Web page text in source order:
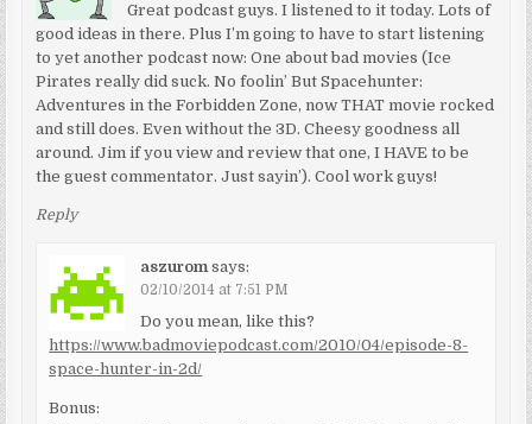
Great podcast guys. I listened to it today. Lots of
good ideas in there. Plus I’m going to have to start listening
to yet another podcast now: One about bad movies (Ice
Pirates really did suck. No foolin’ But Spacehunter:
Adventures in the Forbidden Zone, now THAT movie rocked
and still does. Even without the 3D. Cheesy goodness all
around. Jim if you view and review that one, I HAVE to be
the guest commentator. Just sayin’). Cool work guys!
Reply
aszurom says:
02/10/2014 at 7:51 PM
Do you mean, like this?
https://www.badmoviepodcast.com/2010/04/episode-8-
space-hunter-in-2d/
Bonus: